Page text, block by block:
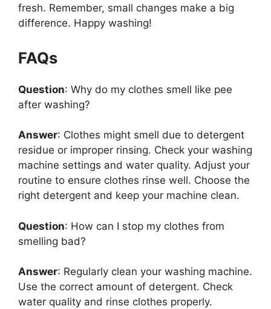
fresh. Remember, small changes make a big
difference. Happy washing!
FAQs
Question: Why do my clothes smell like pee
after washing?
Answer: Clothes might smell due to detergent
residue or improper rinsing. Check your washing
machine settings and water quality. Adjust your
routine to ensure clothes rinse well. Choose the
right detergent and keep your machine clean.
Question: How can I stop my clothes from
smelling bad?
Answer: Regularly clean your washing machine.
Use the correct amount of detergent. Check
water quality and rinse clothes properly.